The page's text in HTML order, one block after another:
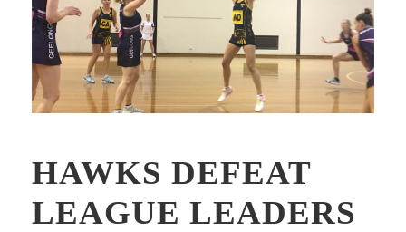
HAWKS DEFEAT
LEAGUE LEADERS